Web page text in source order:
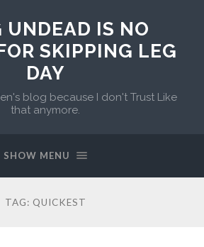
UNDEAD IS NO
SKIPPING LEG
DAY
blog because I don't Trust Like
that anymore.
SHOW MENU
TAG: QUICKEST